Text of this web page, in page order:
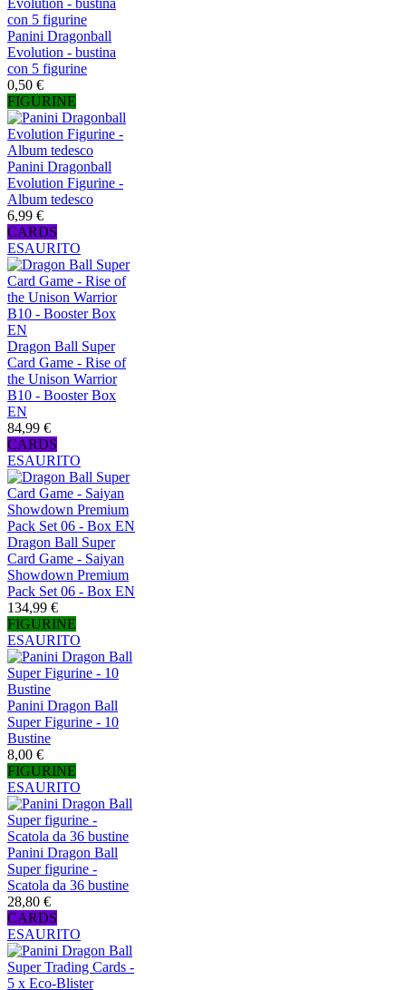
Panini Dragonball
Evolution - bustina
con 5 figurine
0,50 €
FIGURINE
Panini Dragonball
Evolution Figurine -
Album tedesco
6,99 €
CARDS
ESAURITO
Dragon Ball Super
Card Game - Rise of
the Unison Warrior
B10 - Booster Box
EN
84,99 €
CARDS
ESAURITO
Dragon Ball Super
Card Game - Saiyan
Showdown Premium
Pack Set 06 - Box EN
134,99 €
FIGURINE
ESAURITO
Panini Dragon Ball
Super Figurine - 10
Bustine
8,00 €
FIGURINE
ESAURITO
Panini Dragon Ball
Super figurine -
Scatola da 36 bustine
28,80 €
CARDS
ESAURITO